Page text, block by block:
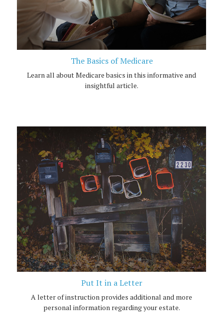
The Basics of Medicare
Learn all about Medicare basics in this informative and
insightful article.
Put It in a Letter
A letter of instruction provides additional and more
personal information regarding your estate.